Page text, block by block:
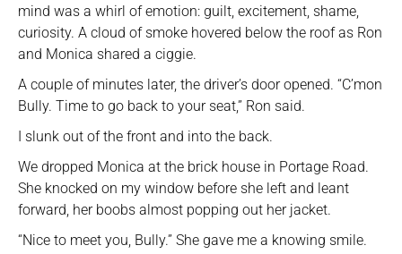
mind was a whirl of emotion: guilt, excitement, shame,
curiosity. A cloud of smoke hovered below the roof as Ron
and Monica shared a ciggie.
A couple of minutes later, the driver’s door opened. “C’mon
Bully. Time to go back to your seat,” Ron said.
I slunk out of the front and into the back.
We dropped Monica at the brick house in Portage Road.
She knocked on my window before she left and leant
forward, her boobs almost popping out her jacket.
“Nice to meet you, Bully.” She gave me a knowing smile.